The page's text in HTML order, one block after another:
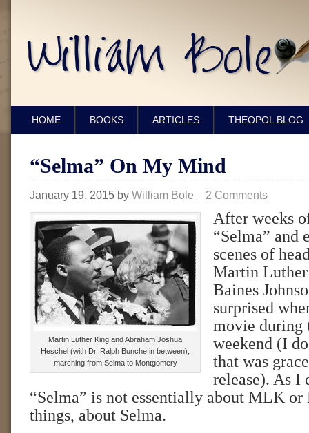
HOME BOOKS ARTICLES THEOPOL BLOG
“Selma” On My Mind
January 19, 2015 by William Bole 2 Comments
Martin Luther King and Abraham Joshua
Heschel (with Dr. Ralph Bunche in between),
marching from Selma to Montgomery
After weeks
“Selma” and
scenes of
Martin
Baines
surprised
movie
weekend (I
that was
release). As I
“Selma” is not essentially about MLK
things, about Selma.